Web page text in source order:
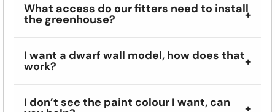
What access do our fitters need to install
the greenhouse?
I want a dwarf wall model, how does that
work?
I don’t see the paint colour I want, can